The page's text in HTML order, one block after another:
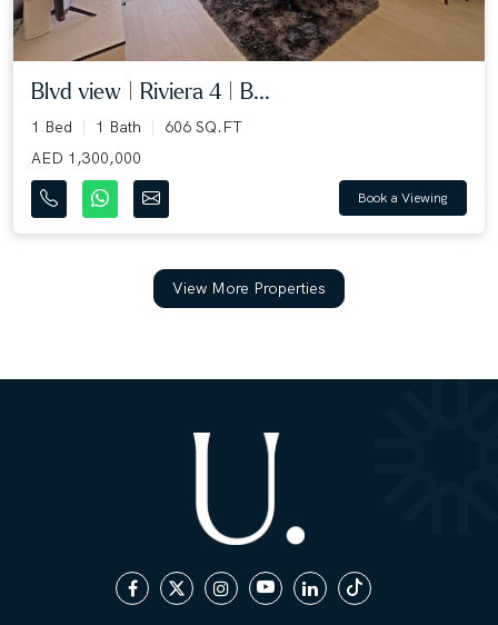
Blvd view | Riviera 4 | B...
1 Bed 1 Bath
606 SQ.FT
AED 1,300,000
Book a Viewing
View More Properties